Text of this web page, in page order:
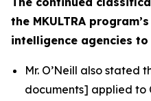
the MKULTRA
intelligence agencies
Mr. O’Neill also stated
documents] applied to